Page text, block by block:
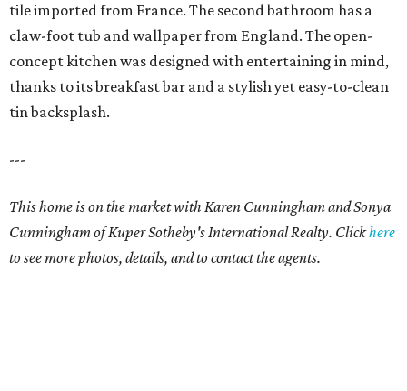
tile imported from France. The second bathroom has a
claw-foot tub and wallpaper from England. The open-
concept kitchen was designed with entertaining in mind,
thanks to its breakfast bar and a stylish yet easy-to-clean
tin backsplash.
---
This home is on the market with Karen Cunningham and Sonya
Cunningham of Kuper Sotheby's International Realty. Clickhere
to see more photos, details, and to contact the agents.